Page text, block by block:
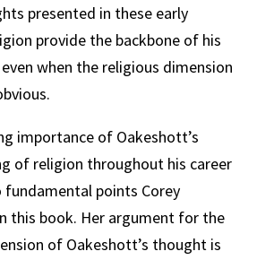
presented in these early
provide the backbone of his
when the religious dimension
importance of Oakeshott’s
of religion throughout his career
points Corey
this book. Her argument for the
of Oakeshott’s thought is